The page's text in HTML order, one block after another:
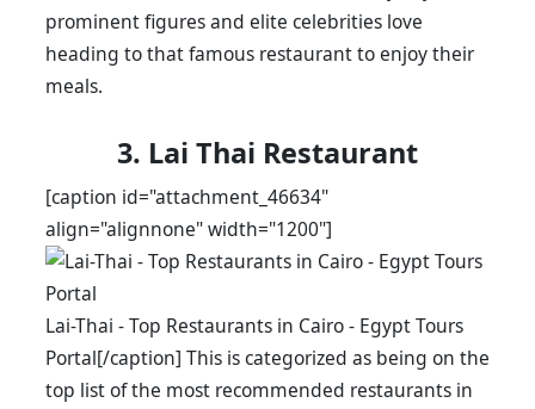
prominent figures and elite celebrities love
heading to that famous restaurant to enjoy their
meals.
3. Lai Thai Restaurant
[caption id="attachment_46634"
align="alignnone" width="1200"]
Lai-Thai - Top Restaurants in Cairo - Egypt Tours
Portal[/caption] This is categorized as being on the
top list of the most recommended restaurants in